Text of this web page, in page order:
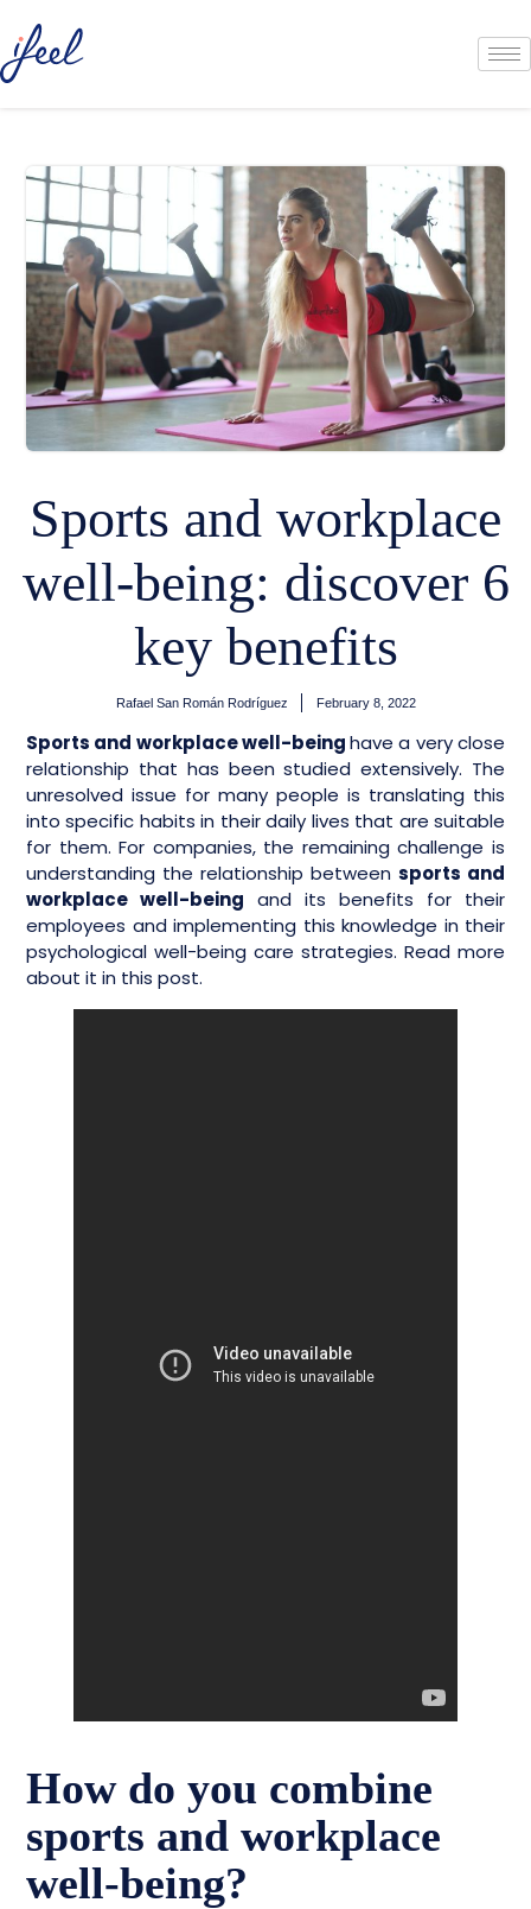
Sports and workplace
well-being: discover 6
key benefits
Rafael San Román Rodríguez February 8, 2022
Sports and workplace well-beinghave a very close
relationship that has been studied extensively. The
unresolved issue for many people is translating this
into specific habits in their daily lives that are suitable
for them. For companies, the remaining challenge is
understanding the relationship between sports and
workplace well-being and its benefits for their
employees and implementing this knowledge in their
psychological well-being care strategies. Read more
about it in this post.
How do you combine
sports and workplace
well-being?